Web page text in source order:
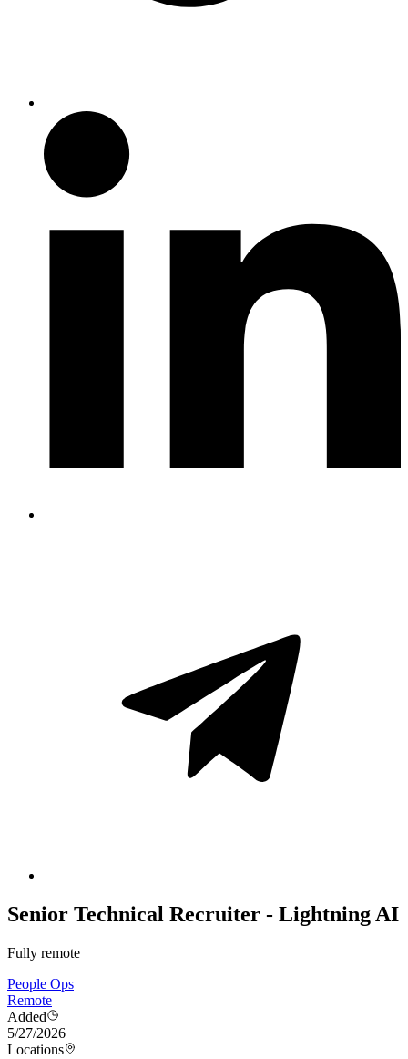
Senior Technical Recruiter - Lightning AI
Fully remote
People Ops
Remote
Added
5/27/2026
Locations